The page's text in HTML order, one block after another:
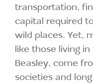
transportation,
capital required
wild places. Yet,
like those living
Beasley, come
societies and